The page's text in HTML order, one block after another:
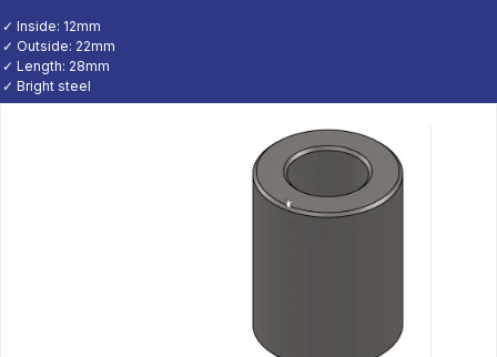
✓ Inside: 12mm
✓ Outside: 22mm
✓ Length: 28mm
✓ Bright steel